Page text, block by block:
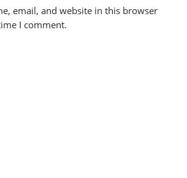
email, and website in this browser
I comment.